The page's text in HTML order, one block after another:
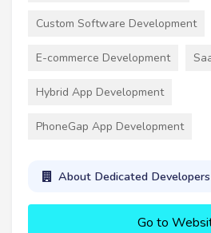
Custom Software Development
E-commerce Development
Hybrid App Development
PhoneGap App Development
About Dedicated Developers
Go to